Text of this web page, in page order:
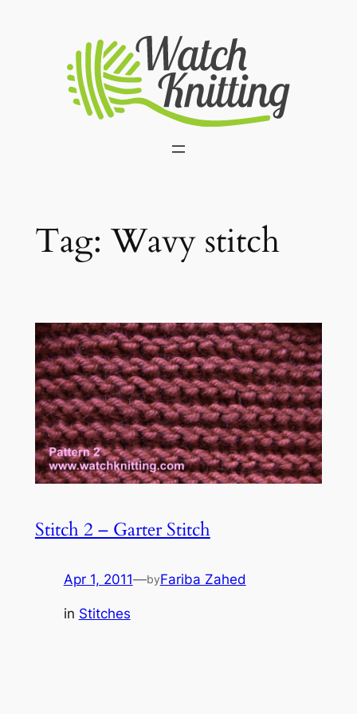
Tag:Wavy stitch
Stitch 2 – Garter Stitch
Apr 1, 2011—byFariba Zahed
in Stitches